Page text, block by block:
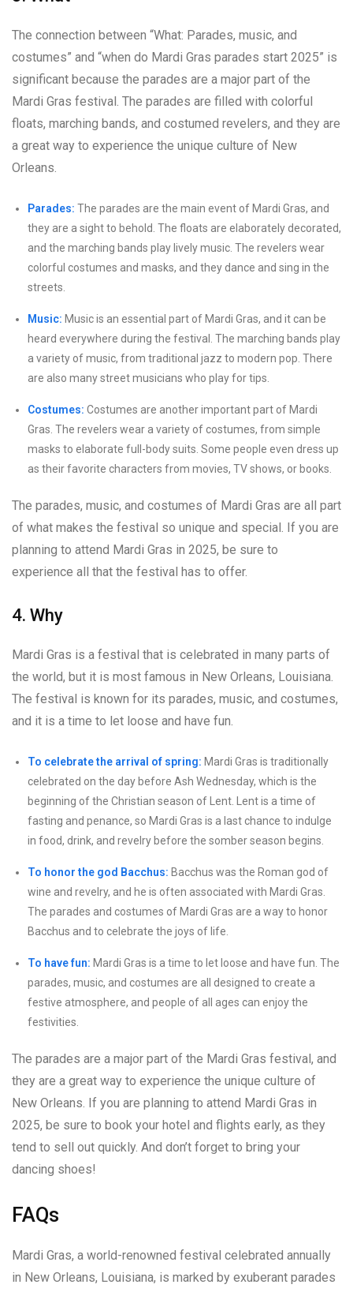
The connection between “What: Parades, music, and
costumes” and “when do Mardi Gras parades start 2025” is
significant because the parades are a major part of the
Mardi Gras festival. The parades are filled with colorful
floats, marching bands, and costumed revelers, and they are
a great way to experience the unique culture of New
Orleans.
Parades: The parades are the main event of Mardi Gras, and
they are a sight to behold. The floats are elaborately decorated,
and the marching bands play lively music. The revelers wear
colorful costumes and masks, and they dance and sing in the
streets.
Music: Music is an essential part of Mardi Gras, and it can be
heard everywhere during the festival. The marching bands play
a variety of music, from traditional jazz to modern pop. There
are also many street musicians who play for tips.
Costumes: Costumes are another important part of Mardi
Gras. The revelers wear a variety of costumes, from simple
masks to elaborate full-body suits. Some people even dress up
as their favorite characters from movies, TV shows, or books.
The parades, music, and costumes of Mardi Gras are all part
of what makes the festival so unique and special. If you are
planning to attend Mardi Gras in 2025, be sure to
experience all that the festival has to offer.
4. Why
Mardi Gras is a festival that is celebrated in many parts of
the world, but it is most famous in New Orleans, Louisiana.
The festival is known for its parades, music, and costumes,
and it is a time to let loose and have fun.
To celebrate the arrival of spring: Mardi Gras is traditionally
celebrated on the day before Ash Wednesday, which is the
beginning of the Christian season of Lent. Lent is a time of
fasting and penance, so Mardi Gras is a last chance to indulge
in food, drink, and revelry before the somber season begins.
To honor the god Bacchus: Bacchus was the Roman god of
wine and revelry, and he is often associated with Mardi Gras.
The parades and costumes of Mardi Gras are a way to honor
Bacchus and to celebrate the joys of life.
To have fun: Mardi Gras is a time to let loose and have fun. The
parades, music, and costumes are all designed to create a
festive atmosphere, and people of all ages can enjoy the
festivities.
The parades are a major part of the Mardi Gras festival, and
they are a great way to experience the unique culture of
New Orleans. If you are planning to attend Mardi Gras in
2025, be sure to book your hotel and flights early, as they
tend to sell out quickly. And don’t forget to bring your
dancing shoes!
FAQs
Mardi Gras, a world-renowned festival celebrated annually
in New Orleans, Louisiana, is marked by exuberant parades